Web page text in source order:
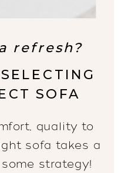
refresh?
SOFA
quality to
sofa takes a
strategy!